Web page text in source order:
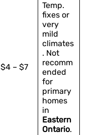
$4 – $7
Temp.
fixes or
very
mild
climates
. Not
recomm
ended
for
primary
homes
in
Eastern
Ontario.